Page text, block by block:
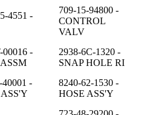
4551 -
709-15-94800 -
CONTROL
VALV
00016 -
2938-6C-1320 -
SNAP HOLE RI
40001 -
8240-62-1530 -
HOSE ASS'Y